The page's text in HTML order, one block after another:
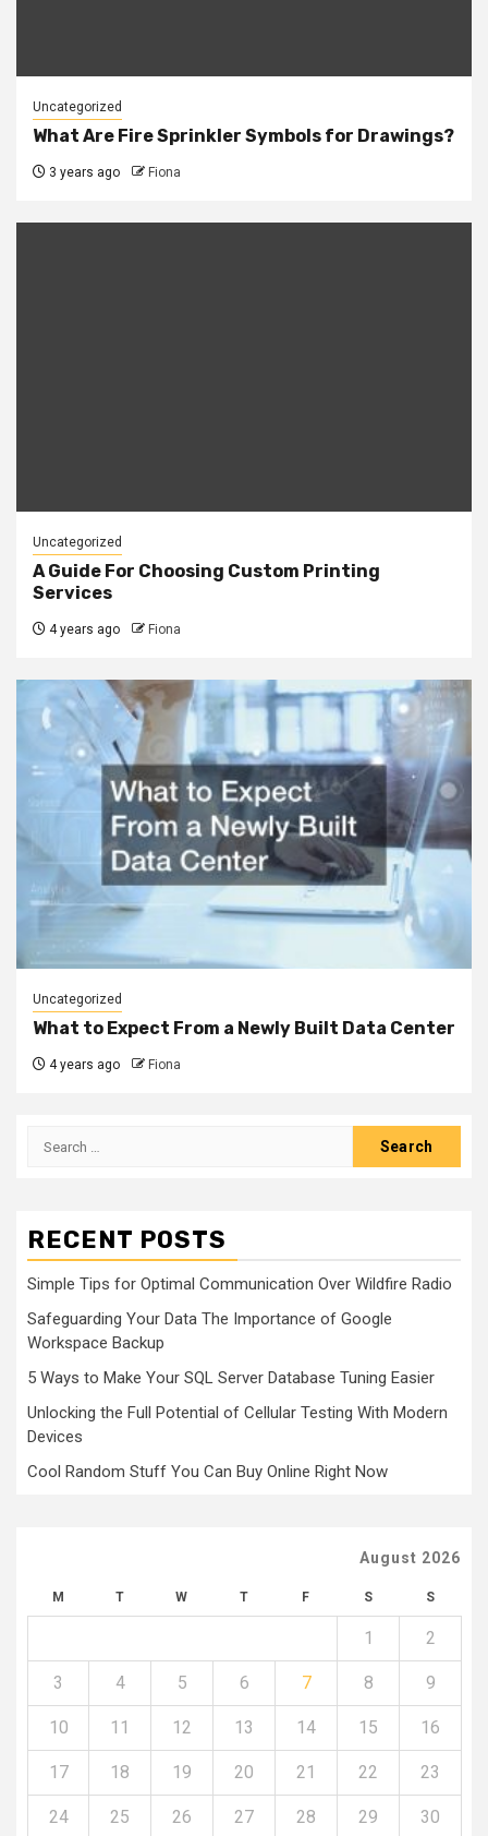
Uncategorized
What Are Fire Sprinkler Symbols for Drawings?
3 years ago Fiona
Uncategorized
A Guide For Choosing Custom Printing
Services
4 years ago Fiona
Uncategorized
What to Expect From a Newly Built Data Center
4 years ago Fiona
Search
RECENT POSTS
Simple Tips for Optimal Communication Over Wildfire Radio
Safeguarding Your Data The Importance of Google
Workspace Backup
5 Ways to Make Your SQL Server Database Tuning Easier
Unlocking the Full Potential of Cellular Testing With Modern
Devices
Cool Random Stuff You Can Buy Online Right Now
August 2026
M T W T F S S
1 2
3 4 5 6 7 8 9
10 11 12 13 14 15 16
17 18 19 20 21 22 23
24 25 26 27 28 29 30